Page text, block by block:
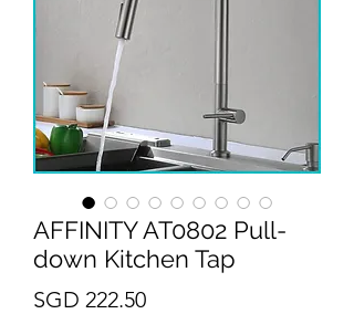
AFFINITY AT0802 Pull-
down Kitchen Tap
SGD 222.50Price